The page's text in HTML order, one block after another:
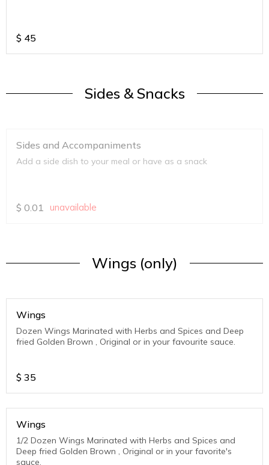
$ 45
Sides & Snacks
Sides and Accompaniments
Add a side dish to your meal or have as a snack
$ 0.01 unavailable
Wings (only)
Wings
Dozen Wings Marinated with Herbs and Spices and Deep
fried Golden Brown , Original or in your favourite sauce.
$ 35
Wings
1/2 Dozen Wings Marinated with Herbs and Spices and
Deep fried Golden Brown , Original or in your favorite's
sauce.